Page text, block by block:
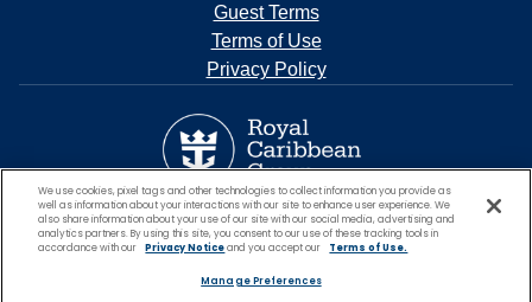
Guest Terms
Terms of Use
Privacy Policy
We use cookies, pixel tags and other technologies to collect information you provide as
well as information about your interactions with our site to enhance user experience. We
also share information about your use of our site with our social media, advertising and
analytics partners. By using this site, you consent to our use of these tracking tools in
accordance with our
Privacy Noticeand you accept our Terms of Use.
Manage Preferences